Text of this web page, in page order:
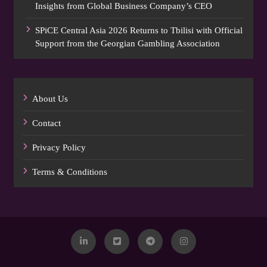
Insights from Global Business Company’s CEO
SPiCE Central Asia 2026 Returns to Tbilisi with Official
Support from the Georgian Gambling Association
About Us
Contact
Privacy Policy
Terms & Conditions